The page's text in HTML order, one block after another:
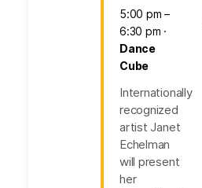
5:00 pm –
6:30 pm
Dance
Cube
Internationally
recognized
artist Janet
Echelman
will present
her